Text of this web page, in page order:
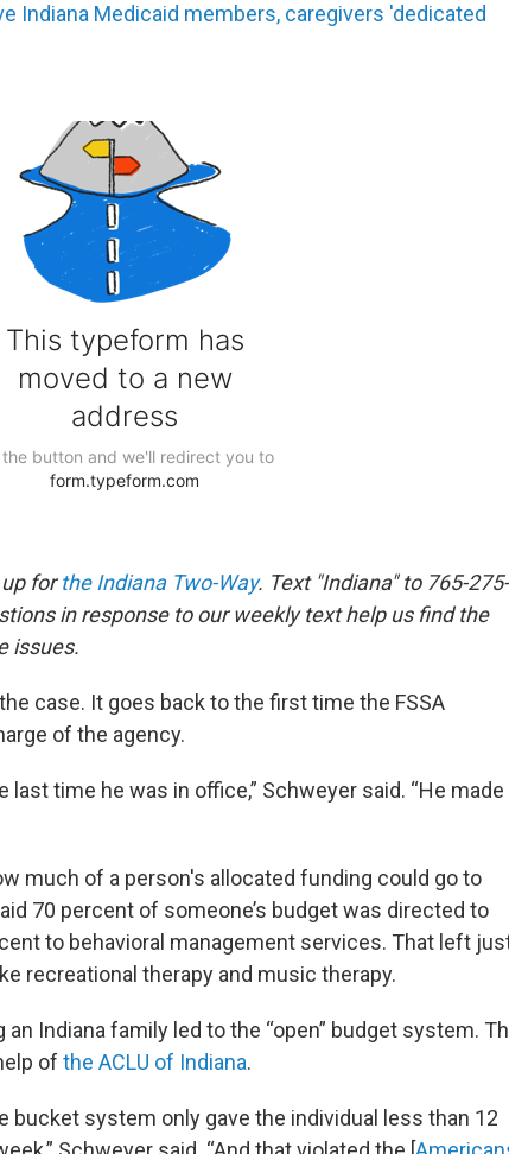
Indiana Medicaid members, caregivers 'dedicated
forthe Indiana Two-Way. Text "Indiana" to 765-275-
in response to our weekly text help us find the
issues.
case. It goes back to the first time the FSSA
of the agency.
last time he was in office,” Schweyer said. “He made
much of a person's allocated funding could go to
70 percent of someone’s budget was directed to
to behavioral management services. That left
recreational therapy and music therapy.
Indiana family led to the “open” budget system.
of the ACLU of Indiana.
bucket system only gave the individual less than 12